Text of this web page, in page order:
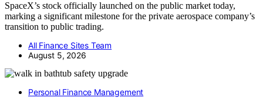
SpaceX’s stock officially launched on the public market today,
marking a significant milestone for the private aerospace company’s
transition to public trading.
All Finance Sites Team
August 5, 2026
Personal Finance Management